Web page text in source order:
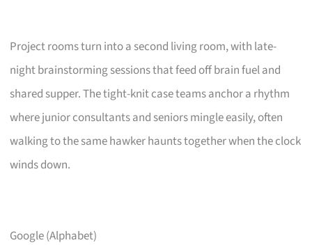
Project rooms turn into a second living room, with late-
night brainstorming sessions that feed off brain fuel and
shared supper. The tight-knit case teams anchor a rhythm
where junior consultants and seniors mingle easily, often
walking to the same hawker haunts together when the clock
winds down.
Google (Alphabet)